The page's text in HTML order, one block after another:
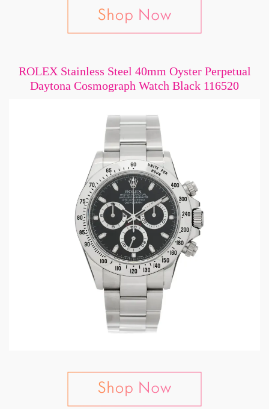
ROLEX Stainless Steel 40mm Oyster Perpetual
Daytona Cosmograph Watch Black 116520